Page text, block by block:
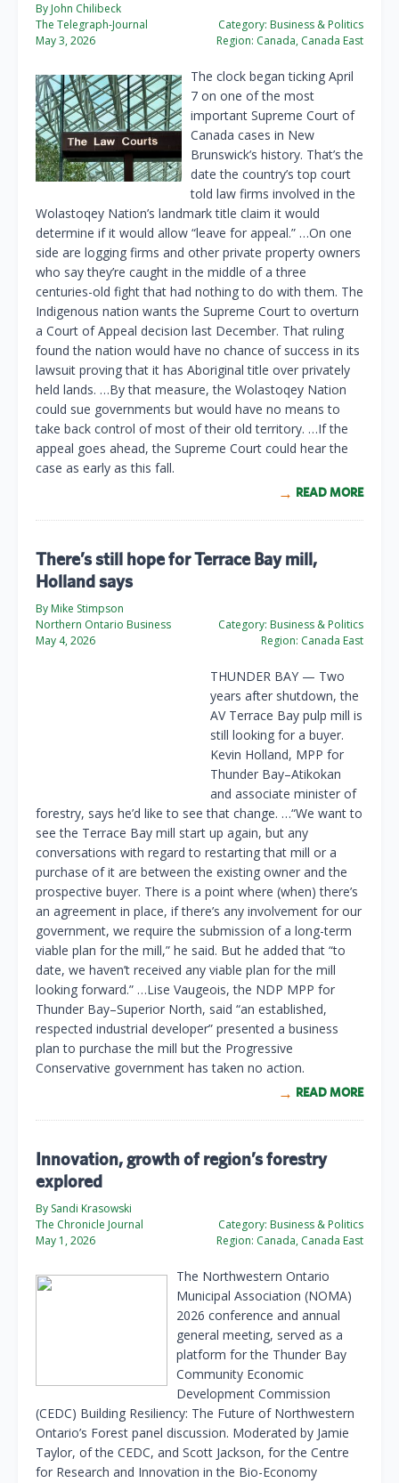
By John Chilibeck
The Telegraph-Journal
May 3, 2026
Category: Business & Politics
Region: Canada, Canada East
The clock began ticking April
7 on one of the most
important Supreme Court of
Canada cases in New
Brunswick’s history. That’s the
date the country’s top court
told law firms involved in the
Wolastoqey Nation’s landmark title claim it would
determine if it would allow “leave for appeal.” …On one
side are logging firms and other private property owners
who say they’re caught in the middle of a three
centuries-old fight that had nothing to do with them. The
Indigenous nation wants the Supreme Court to overturn
a Court of Appeal decision last December. That ruling
found the nation would have no chance of success in its
lawsuit proving that it has Aboriginal title over privately
held lands. …By that measure, the Wolastoqey Nation
could sue governments but would have no means to
take back control of most of their old territory. …If the
appeal goes ahead, the Supreme Court could hear the
case as early as this fall.
READ MORE
There’s still hope for Terrace Bay mill,
Holland says
By Mike Stimpson
Northern Ontario Business
May 4, 2026
Category: Business & Politics
Region: Canada East
THUNDER BAY — Two
years after shutdown, the
AV Terrace Bay pulp mill is
still looking for a buyer.
Kevin Holland, MPP for
Thunder Bay–Atikokan
and associate minister of
forestry, says he’d like to see that change. …“We want to
see the Terrace Bay mill start up again, but any
conversations with regard to restarting that mill or a
purchase of it are between the existing owner and the
prospective buyer. There is a point where (when) there’s
an agreement in place, if there’s any involvement for our
government, we require the submission of a long-term
viable plan for the mill,” he said. But he added that “to
date, we haven’t received any viable plan for the mill
looking forward.” …Lise Vaugeois, the NDP MPP for
Thunder Bay–Superior North, said “an established,
respected industrial developer” presented a business
plan to purchase the mill but the Progressive
Conservative government has taken no action.
READ MORE
Innovation, growth of region’s forestry
explored
By Sandi Krasowski
The Chronicle Journal
May 1, 2026
Category: Business & Politics
Region: Canada, Canada East
The Northwestern Ontario
Municipal Association (NOMA)
2026 conference and annual
general meeting, served as a
platform for the Thunder Bay
Community Economic
Development Commission
(CEDC) Building Resiliency: The Future of Northwestern
Ontario’s Forest panel discussion. Moderated by Jamie
Taylor, of the CEDC, and Scott Jackson, for the Centre
for Research and Innovation in the Bio-Economy